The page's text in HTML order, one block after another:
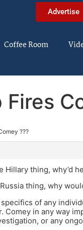
Advertise
Coffee Room
???
Hillary thing, why’d
thing, why
of any
Comey in any way
or any